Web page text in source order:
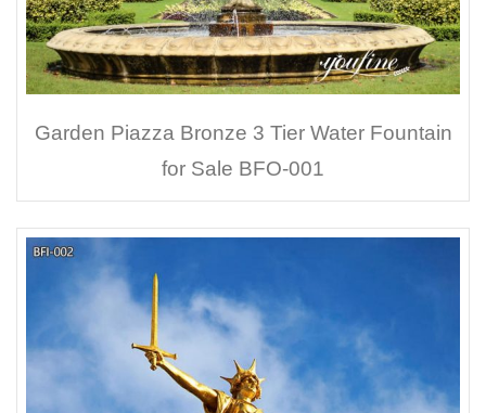
Garden Piazza Bronze 3 Tier Water Fountain
for Sale BFO-001